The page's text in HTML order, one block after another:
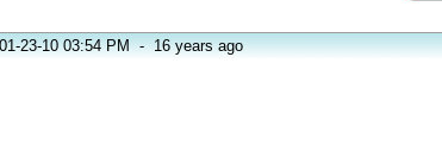
01-23-10 03:54 PM-16 years ago